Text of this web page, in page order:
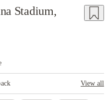
Stadium,
View all